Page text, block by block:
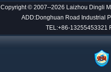
Copyright © 2007--2026 Laizhou Dingli
ADD:Donghuan Road Industrial
TEL:+86-13255453321